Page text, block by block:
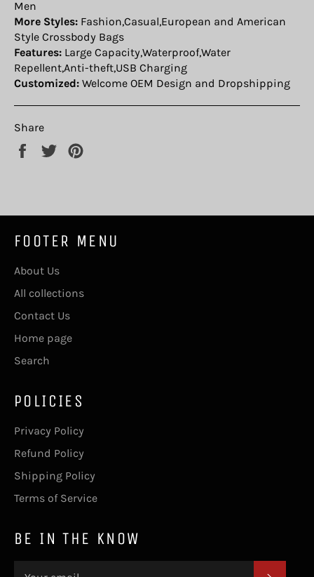
Men
More Styles: Fashion,Casual,European and American
Style Crossbody Bags
Features: Large Capacity,Waterproof,Water
Repellent,Anti-theft,USB Charging
Customized: Welcome OEM Design and Dropshipping
Share
Share
Tweet
FOOTER MENU
About Us
All collections
Contact Us
Home page
Search
POLICIES
Privacy Policy
Refund Policy
Shipping Policy
Terms of Service
BE IN THE KNOW